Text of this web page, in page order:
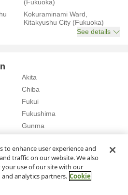
(Fukuoka)
Kokuraminami Ward,
Kitakyushu City (Fukuoka)
See details
Akita
Chiba
Fukui
Fukushima
Gunma
See details
in Chihaya Station (Fukuoka)
to enhance user experience and
traffic on our website. We also
use of our site with our
analytics partners. Cookie